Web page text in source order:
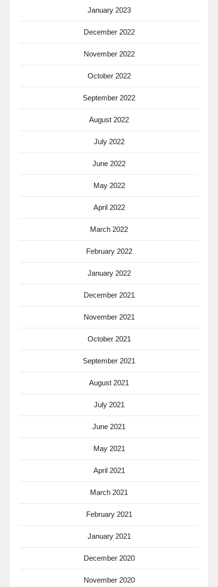
January 2023
December 2022
November 2022
October 2022
September 2022
August 2022
July 2022
June 2022
May 2022
April 2022
March 2022
February 2022
January 2022
December 2021
November 2021
October 2021
September 2021
August 2021
July 2021
June 2021
May 2021
April 2021
March 2021
February 2021
January 2021
December 2020
November 2020